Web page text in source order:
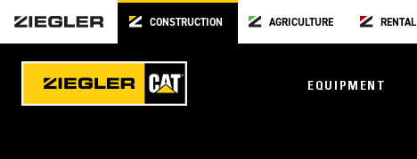
CONSTRUCTION AGRICULTURE RENTAL
EQUIPMENT